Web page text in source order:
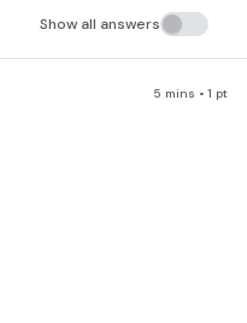
Show all answers
5 mins • 1 pt